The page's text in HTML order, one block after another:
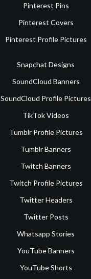
Pinterest Pins
Pinterest Covers
Pinterest Profile Pictures
Snapchat Designs
SoundCloud Banners
SoundCloud Profile Pictures
TikTok Videos
Tumblr Profile Pictures
Tumblr Banners
Twitch Banners
Twitch Profile Pictures
Twitter Headers
Twitter Posts
Whatsapp Stories
YouTube Banners
YouTube Shorts